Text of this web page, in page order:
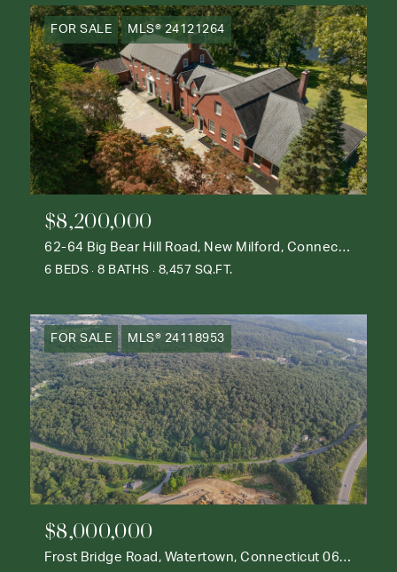
FOR SALE MLS® 24121264
$8,200,000
62-64 Big Bear Hill Road, New Milford, Connecticut 06776
6 BEDS 8 BATHS 8,457 SQ.FT.
FOR SALE MLS® 24118953
$8,000,000
Frost Bridge Road, Watertown, Connecticut 06795